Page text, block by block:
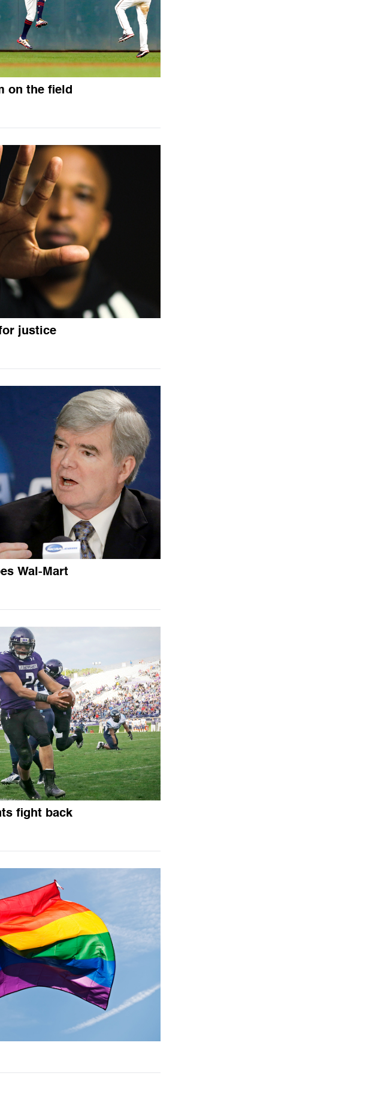
on the field
justice
Wal-Mart
fight back